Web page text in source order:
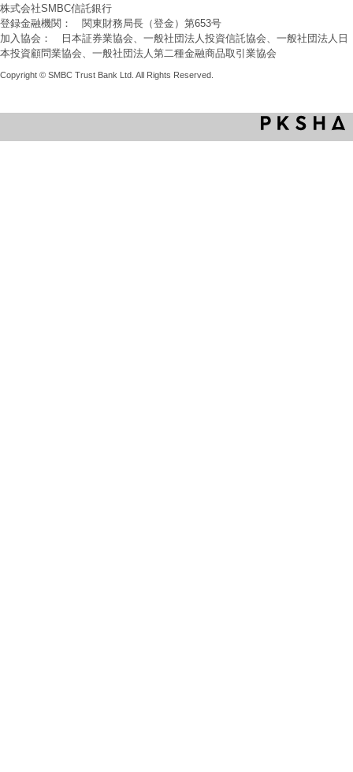
株式会社SMBC信託銀行
登録金融機関： 関東財務局長（登金）第653号
加入協会： 日本証券業協会、一般社団法人投資信託協会、一般社団法人日
本投資顧問業協会、一般社団法人第二種金融商品取引業協会
Copyright © SMBC Trust Bank Ltd. All Rights Reserved.